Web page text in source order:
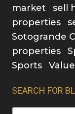
market
sell
properties
Sotogrande
properties
Sports
SEARCH FOR